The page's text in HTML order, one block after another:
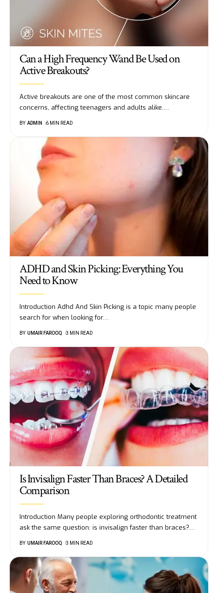
Can a High Frequency Wand Be Used on
Active Breakouts?
Active breakouts are one of the most common skincare
concerns, affecting teenagers and adults alike.…
BY ADMIN 6 MIN READ
ADHD and Skin Picking: Everything You
Need to Know
Introduction Adhd And Skin Picking is a topic many people
search for when looking for…
BY UMAIR FAROOQ 3 MIN READ
Is Invisalign Faster Than Braces? A Detailed
Comparison
Introduction Many people exploring orthodontic treatment
ask the same question: is invisalign faster than braces?…
BY UMAIR FAROOQ 3 MIN READ